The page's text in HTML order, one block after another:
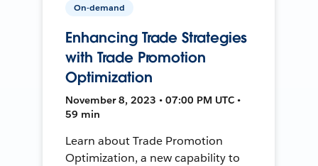
On-demand
Enhancing Trade Strategies
with Trade Promotion
Optimization
November 8, 2023 • 07:00 PM UTC •
59 min
Learn about Trade Promotion
Optimization, a new capability to